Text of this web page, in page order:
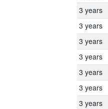
3 years
3 years
3 years
3 years
3 years
3 years
3 years